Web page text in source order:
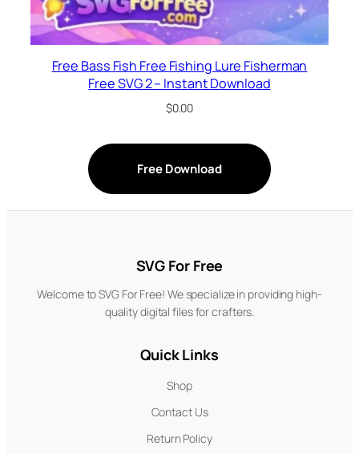
Free Bass Fish Free Fishing Lure Fisherman
Free SVG 2 – Instant Download
$0.00
Free Download
SVG For Free
Welcome to SVG For Free! We specialize in providing high-
quality digital files for crafters.
Quick Links
Shop
Contact Us
Return Policy